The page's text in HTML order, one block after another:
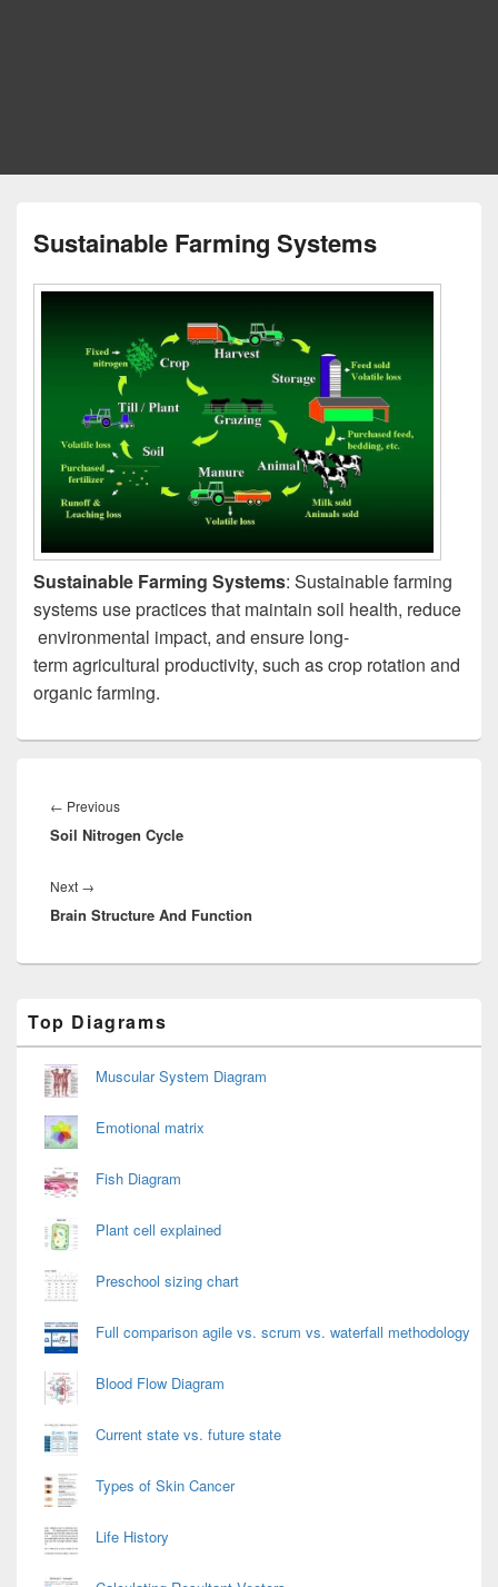
Sustainable Farming Systems
Sustainable Farming Systems: Sustainable farming
systems use practices that maintain soil health, reduce
environmental impact, and ensure long-
term agricultural productivity, such as crop rotation and
organic farming.
navigation
← PreviousPrevious
post:
Soil Nitrogen Cycle
Next →
post:
Brain Structure And Function
Sidebar
Widget
Area
Top Diagrams
Muscular System Diagram
Emotional matrix
Fish Diagram
Plant cell explained
Preschool sizing chart
Full comparison agile vs. scrum vs. waterfall methodology
Blood Flow Diagram
Current state vs. future state
Types of Skin Cancer
Life History